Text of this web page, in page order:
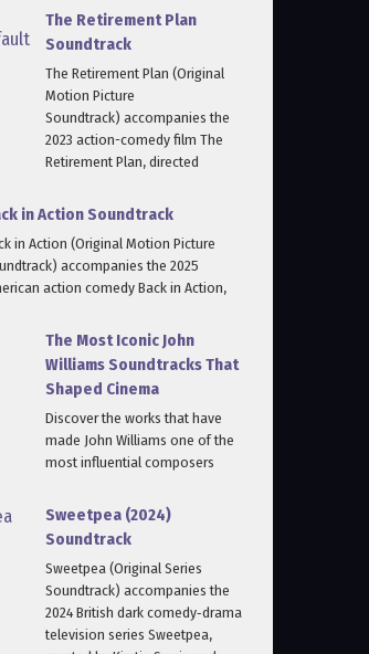
The Retirement Plan
Soundtrack
The Retirement Plan (Original
Motion Picture
Soundtrack) accompanies the
2023 action-comedy film The
Retirement Plan, directed
in Action Soundtrack
in Action (Original Motion Picture
accompanies the 2025
action comedy Back in Action,
The Most Iconic John
Williams Soundtracks That
Shaped Cinema
Discover the works that have
made John Williams one of the
most influential composers
Sweetpea (2024)
Soundtrack
Sweetpea (Original Series
Soundtrack) accompanies the
2024 British dark comedy‑drama
television series Sweetpea,